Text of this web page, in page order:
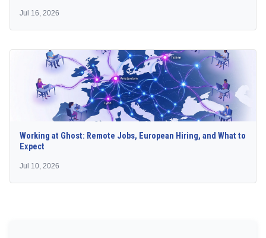
Jul 16, 2026
Working at Ghost: Remote Jobs, European Hiring, and What to
Expect
Jul 10, 2026